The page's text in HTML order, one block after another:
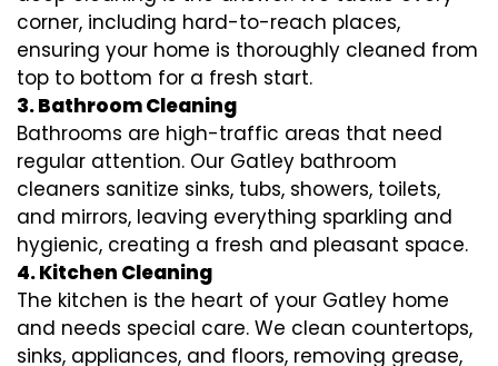
corner, including hard-to-reach places,
ensuring your home is thoroughly cleaned from
top to bottom for a fresh start.
3. Bathroom Cleaning
Bathrooms are high-traffic areas that need
regular attention. Our Gatley bathroom
cleaners sanitize sinks, tubs, showers, toilets,
and mirrors, leaving everything sparkling and
hygienic, creating a fresh and pleasant space.
4. Kitchen Cleaning
The kitchen is the heart of your Gatley home
and needs special care. We clean countertops,
sinks, appliances, and floors, removing grease,